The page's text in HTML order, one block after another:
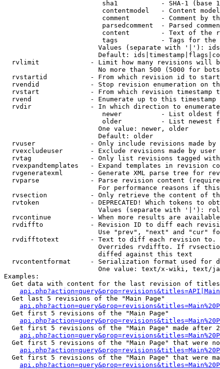
sha1           - SHA-1 (base
contentmodel   - Content
comment        - Comment by
parsedcomment  - Parsed
content        - Text of the
tags           - Tags for the
Values (separate with '|'):
Default:
rvlimit             - Limit how many revisions will
No more than 500 (5000 for
rvstartid           - From which revision id to
rvendid             - Stop revision enumeration on
rvstart             - From which revision timestamp
rvend               - Enumerate up to this timestamp
rvdir               - In which direction to
newer          - List oldest
older          - List newest
                        One value: newer, older
                        Default: older
rvuser              - Only include revisions made by
rvexcludeuser       - Exclude revisions made by user
rvtag               - Only list revisions tagged
rvexpandtemplates   - Expand templates in revision
rvgeneratexml       - Generate XML parse tree for
rvparse             - Parse revision content
For performance reasons if
rvsection           - Only retrieve the content of
rvtoken             - DEPRECATED! Which tokens to
Values (separate with '|'):
rvcontinue          - When more results are
rvdiffto            - Revision ID to diff each
Use "prev", "next" and "cur"
rvdifftotext        - Text to diff each revision
Overrides rvdiffto. If
                        diffed against this text
rvcontentformat     - Serialization format used for
One value: text/x-wiki, text/
Examples:
Get data with content for the last revision of
  Get last 5 revisions of the "Main Page"
  Get first 5 revisions of the "Main Page"
Get first 5 revisions of the "Main Page" made after
Get first 5 revisions of the "Main Page" that were
Get first 5 revisions of the "Main Page" that were